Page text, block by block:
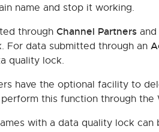
name and stop it working.
through Channel Partners and
For data submitted through an
quality lock.
have the optional facility to
this function through the
with a data quality lock can